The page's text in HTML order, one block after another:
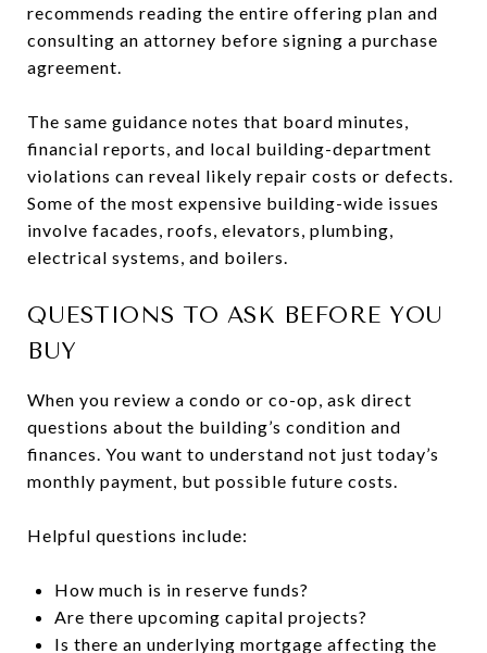
recommends reading the entire offering plan and
consulting an attorney before signing a purchase
agreement.
The same guidance notes that board minutes,
financial reports, and local building-department
violations can reveal likely repair costs or defects.
Some of the most expensive building-wide issues
involve facades, roofs, elevators, plumbing,
electrical systems, and boilers.
QUESTIONS TO ASK BEFORE YOU
BUY
When you review a condo or co-op, ask direct
questions about the building’s condition and
finances. You want to understand not just today’s
monthly payment, but possible future costs.
Helpful questions include:
How much is in reserve funds?
Are there upcoming capital projects?
Is there an underlying mortgage affecting the